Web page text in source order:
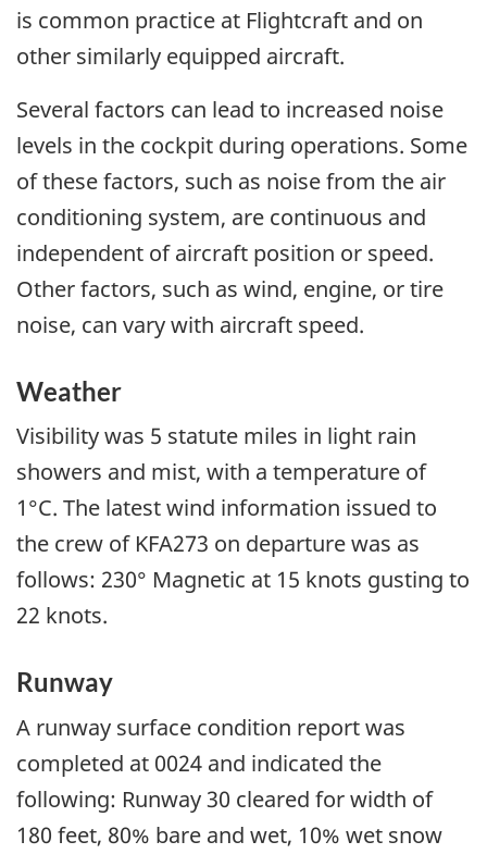
is common practice at Flightcraft and on
other similarly equipped aircraft.
Several factors can lead to increased noise
levels in the cockpit during operations. Some
of these factors, such as noise from the air
conditioning system, are continuous and
independent of aircraft position or speed.
Other factors, such as wind, engine, or tire
noise, can vary with aircraft speed.
Weather
Visibility was 5 statute miles in light rain
showers and mist, with a temperature of
1°C. The latest wind information issued to
the crew of KFA273 on departure was as
follows: 230° Magnetic at 15 knots gusting to
22 knots.
Runway
A runway surface condition report was
completed at 0024 and indicated the
following: Runway 30 cleared for width of
180 feet, 80% bare and wet, 10% wet snow